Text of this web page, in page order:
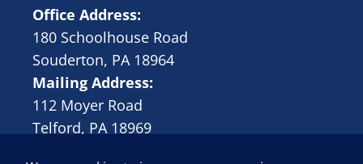
Office Address:
180 Schoolhouse Road
Souderton, PA 18964
Mailing Address:
112 Moyer Road
Telford, PA 18969